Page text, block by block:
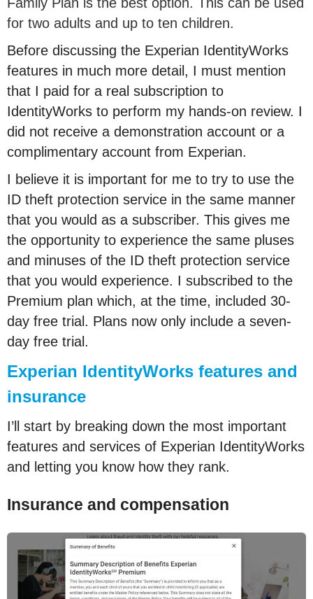
for two adults and up to ten children.
Before discussing the Experian IdentityWorks
features in much more detail, I must mention
that I paid for a real subscription to
IdentityWorks to perform my hands-on review. I
did not receive a demonstration account or a
complimentary account from Experian.
I believe it is important for me to try to use the
ID theft protection service in the same manner
that you would as a subscriber. This gives me
the opportunity to experience the same pluses
and minuses of the ID theft protection service
that you would experience. I subscribed to the
Premium plan which, at the time, included 30-
day free trial. Plans now only include a seven-
day free trial.
Experian IdentityWorks features and
insurance
I’ll start by breaking down the most important
features and services of Experian IdentityWorks
and letting you know how they rank.
Insurance and compensation